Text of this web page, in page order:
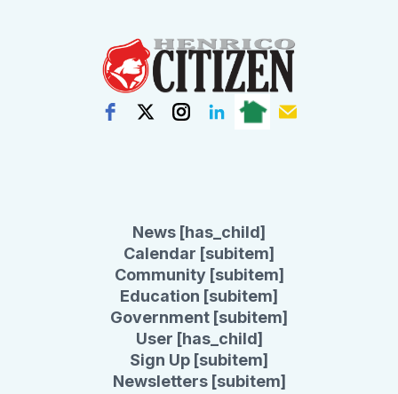
News [has_child]
Calendar [subitem]
Community [subitem]
Education [subitem]
Government [subitem]
User [has_child]
Sign Up [subitem]
Newsletters [subitem]